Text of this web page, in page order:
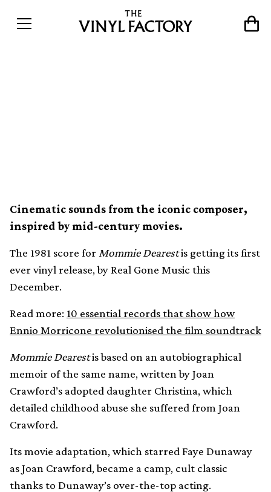
Cinematic sounds from the iconic composer,
inspired by mid-century movies.
The 1981 score for Mommie Dearestis getting its first
ever vinyl release, by Real Gone Music this
December.
Read more: 10 essential records that show how
Ennio Morricone revolutionised the film soundtrack
Mommie Dearestis based on an autobiographical
memoir of the same name, written by Joan
Crawford’s adopted daughter Christina, which
detailed childhood abuse she suffered from Joan
Crawford.
Its movie adaptation, which starred Faye Dunaway
as Joan Crawford, became a camp, cult classic
thanks to Dunaway’s over-the-top acting.